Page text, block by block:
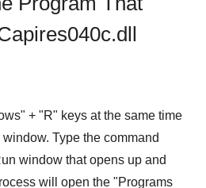
" + "R" keys at the same time
window. Type the command
window that opens up and
will open the "Programs